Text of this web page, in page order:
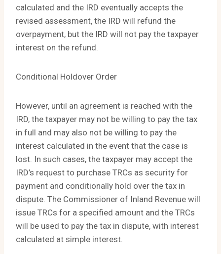
calculated and the IRD eventually accepts the
revised assessment, the IRD will refund the
overpayment, but the IRD will not pay the taxpayer
interest on the refund.
Conditional Holdover Order
However, until an agreement is reached with the
IRD, the taxpayer may not be willing to pay the tax
in full and may also not be willing to pay the
interest calculated in the event that the case is
lost. In such cases, the taxpayer may accept the
IRD’s request to purchase TRCs as security for
payment and conditionally hold over the tax in
dispute. The Commissioner of Inland Revenue will
issue TRCs for a specified amount and the TRCs
will be used to pay the tax in dispute, with interest
calculated at simple interest.